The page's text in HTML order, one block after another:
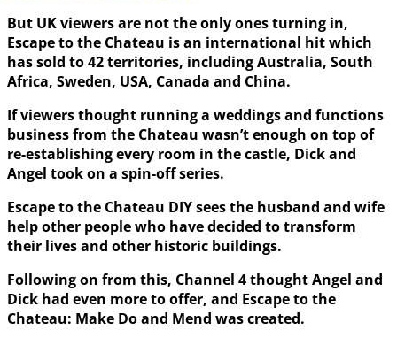
But UK viewers are not the only ones turning in,
Escape to the Chateau is an international hit which
has sold to 42 territories, including Australia, South
Africa, Sweden, USA, Canada and China.
If viewers thought running a weddings and functions
business from the Chateau wasn’t enough on top of
re-establishing every room in the castle, Dick and
Angel took on a spin-off series.
Escape to the Chateau DIY sees the husband and wife
help other people who have decided to transform
their lives and other historic buildings.
Following on from this, Channel 4 thought Angel and
Dick had even more to offer, and Escape to the
Chateau: Make Do and Mend was created.